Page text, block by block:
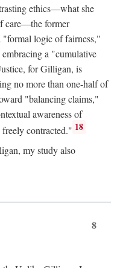
ethics—what she
care—the former
"formal logic of fairness,"
a "cumulative
for Gilligan, is
no more than one-half of
"balancing claims,"
awareness of
contracted." 18
my study also
8